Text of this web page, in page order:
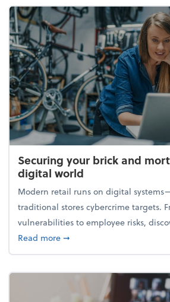
Securing your brick and
digital world
Modern retail runs on digital
traditional stores cybercrime targets.
vulnerabilities to employee risks,
Read moreabout Securing your brick
➞